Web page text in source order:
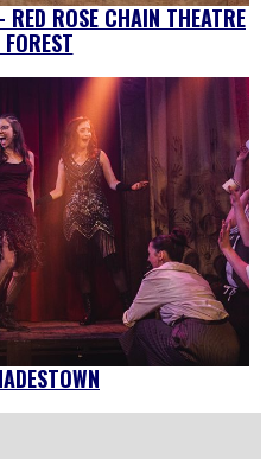
ROSE CHAIN THEATRE